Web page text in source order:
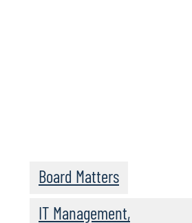
Board Matters
IT Management,